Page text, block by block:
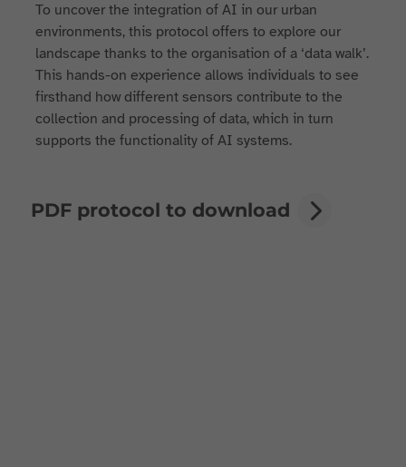
To uncover the integration of AI in our urban
environments, this protocol offers to explore our
landscape thanks to the organisation of a ‘data walk’.
This hands-on experience allows individuals to see
firsthand how different sensors contribute to the
collection and processing of data, which in turn
supports the functionality of AI systems.
PDF protocol to download